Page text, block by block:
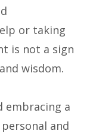
or taking
is not a sign
wisdom.
embracing a
and